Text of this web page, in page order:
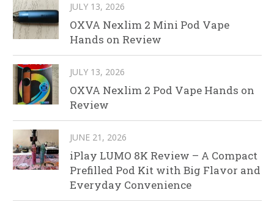
JULY 13, 2026
OXVA Nexlim 2 Mini Pod Vape
Hands on Review
JULY 13, 2026
OXVA Nexlim 2 Pod Vape Hands on
Review
JUNE 21, 2026
iPlay LUMO 8K Review – A Compact
Prefilled Pod Kit with Big Flavor and
Everyday Convenience